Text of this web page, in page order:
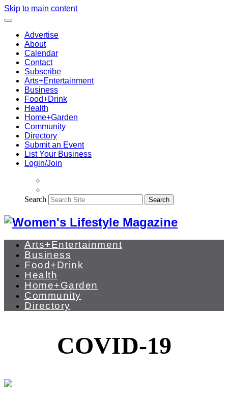
Skip to main content
Advertise
About
Calendar
Contact
Subscribe
Arts+Entertainment
Business
Food+Drink
Health
Home+Garden
Community
Directory
Submit an Event
List Your Business
Login/Join
Search Search
Arts+Entertainment
Business
Food+Drink
Health
Home+Garden
Community
Directory
COVID-19